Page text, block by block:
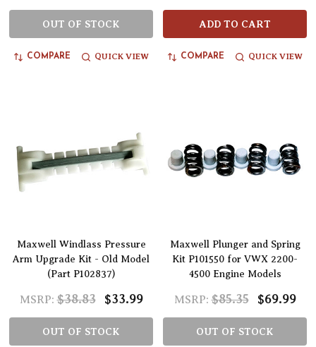
OUT OF STOCK
COMPARE QUICK VIEW
ADD TO CART
COMPARE QUICK VIEW
Maxwell Windlass Pressure
Arm Upgrade Kit - Old Model
(Part P102837)
MSRP: $38.83 $33.99
OUT OF STOCK
Maxwell Plunger and Spring
Kit P101550 for VWX 2200-
4500 Engine Models
MSRP: $85.35 $69.99
OUT OF STOCK